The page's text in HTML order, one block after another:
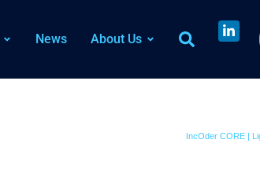
News About Us
IncOder CORE |